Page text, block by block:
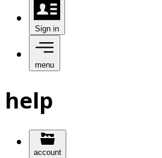
Sign in
menu
help
account